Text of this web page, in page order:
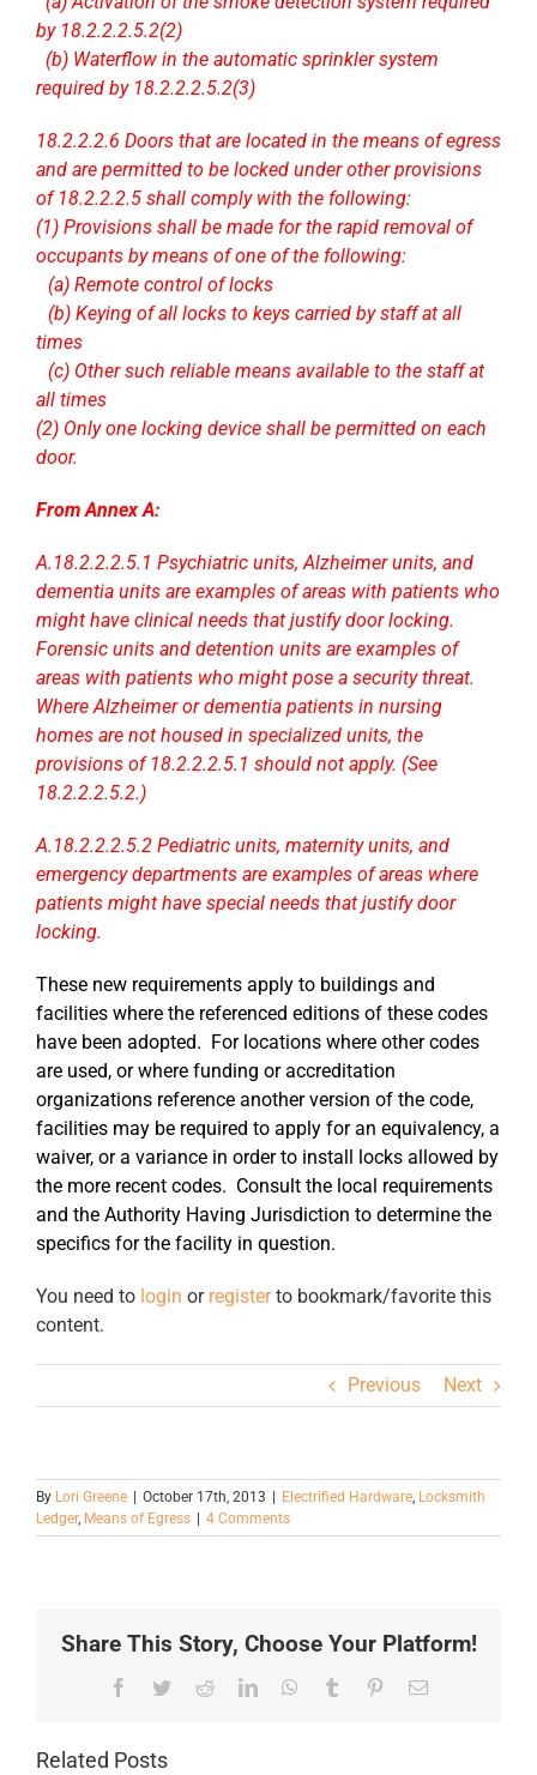
by 18.2.2.2.5.2(2)
(b) Waterflow in the automatic sprinkler system
required by 18.2.2.2.5.2(3)
18.2.2.2.6 Doors that are located in the means of egress
and are permitted to be locked under other provisions
of 18.2.2.2.5 shall comply with the following:
(1) Provisions shall be made for the rapid removal of
occupants by means of one of the following:
(a) Remote control of locks
(b) Keying of all locks to keys carried by staff at all
times
(c) Other such reliable means available to the staff at
all times
(2) Only one locking device shall be permitted on each
door.
From Annex A:
A.18.2.2.2.5.1 Psychiatric units, Alzheimer units, and
dementia units are examples of areas with patients who
might have clinical needs that justify door locking.
Forensic units and detention units are examples of
areas with patients who might pose a security threat.
Where Alzheimer or dementia patients in nursing
homes are not housed in specialized units, the
provisions of 18.2.2.2.5.1 should not apply. (See
18.2.2.2.5.2.)
A.18.2.2.2.5.2 Pediatric units, maternity units, and
emergency departments are examples of areas where
patients might have special needs that justify door
locking.
These new requirements apply to buildings and
facilities where the referenced editions of these codes
have been adopted. For locations where other codes
are used, or where funding or accreditation
organizations reference another version of the code,
facilities may be required to apply for an equivalency, a
waiver, or a variance in order to install locks allowed by
the more recent codes. Consult the local requirements
and the Authority Having Jurisdiction to determine the
specifics for the facility in question.
You need to login or registerto bookmark/favorite this
content.
Previous Next
By Lori Greene | October 17th, 2013 | Electrified Hardware, Locksmith
Ledger, Means of Egress | 4 Comments
Share This Story, Choose Your Platform!
Facebook
TwitterRedditLinkedInWhatsApp
Tumblr PinterestEmail
Related Posts